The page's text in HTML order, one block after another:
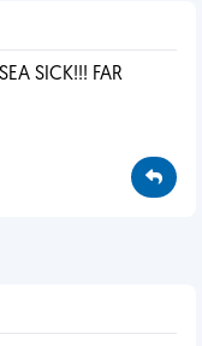
SICK!!! FAR